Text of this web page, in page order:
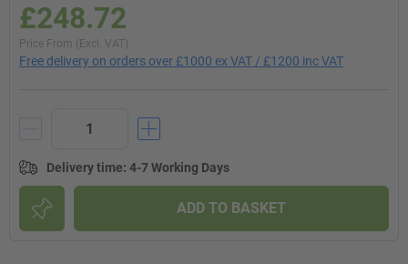
£248.72
Price From (Excl. VAT)
Free delivery on orders over £1000 ex VAT / £1200 inc VAT
Delivery time: 4-7 Working Days
ADD TO BASKET